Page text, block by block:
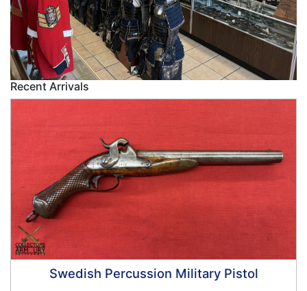
Recent Arrivals
Swedish Percussion Military Pistol